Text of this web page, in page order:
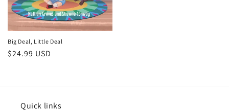
Big Deal, Little Deal
Regular
$24.99 USD
Quick links